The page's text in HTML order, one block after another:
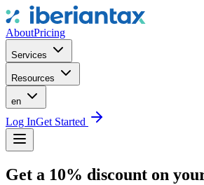
AboutPricing
Services
Resources
en
Log InGet Started
Get a 10% discount on